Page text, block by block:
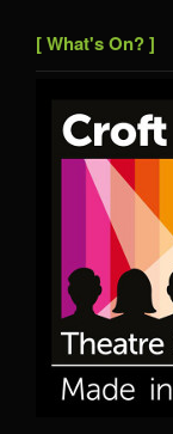
[ What's On? ]